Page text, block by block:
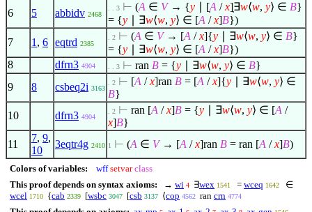
6
5 abbidv 2468
. . 3 ⊢ (A ∈ V→ {y [̣A /x]̣∃w⟨w, y⟩ ∈ B}
= {y ∃w⟨w, y⟩ ∈ [A /x]B})
7
1 , 6 eqtrd 2385
. 2 ⊢ (A ∈ V→ [A /x]{y ∃w⟨w, y⟩ ∈ B}
= {y ∃w⟨w, y⟩ ∈ [A /x]B})
8
dfrn3 4904 . . 3 ⊢ ran B = {y ∃w⟨w, y⟩ ∈ B}
9
8 csbeq2i 3163
. 2 ⊢ [A /x]ran B = [A /x]{y ∃w⟨w, y⟩ ∈
B}
10
dfrn3 4904
. 2 ⊢ ran [A /x]B = {y ∃w⟨w, y⟩ ∈ [A /
x]B}
11
7, 9,
10
3eqtr4g 2410 1 ⊢ (A ∈ V→ [A /x]ran B = ran [A /x]B)
Colors of variables: wff setvar class
This proof depends on syntax axioms:
→ wi 4 ∃wex 1541 = wceq 1642
∈
wcel 1710 {cab 2339 [̣wsbc 3047 [csb 3137 ⟨cop 4562 ran crn 4774